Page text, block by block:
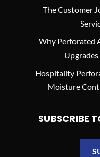
The Customer
Why Perforated
Hospitality
Moisture
SUBSCRIBE